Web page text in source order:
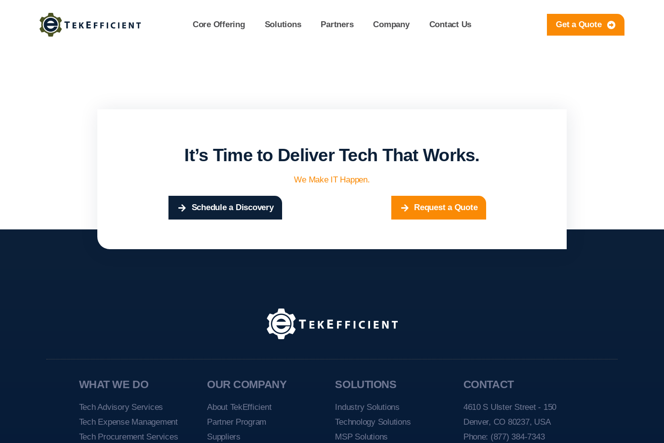
Core Offering Solutions Partners Company Contact Us Get a Quote
It’s Time to Deliver Tech That Works.
We Make IT Happen.
Schedule a Discovery Request a Quote
WHAT WE DO
Tech Advisory Services
Tech Expense Management
Tech Procurement Services
OUR COMPANY
About TekEfficient
Partner Program
Suppliers
SOLUTIONS
Industry Solutions
Technology Solutions
MSP Solutions
CONTACT
4610 S Ulster Street - 150
Denver, CO 80237, USA
Phone: (877) 384-7343